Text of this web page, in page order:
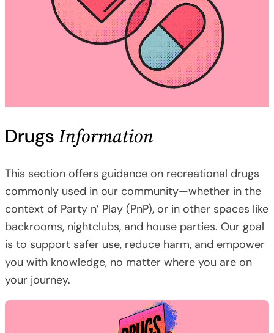
Drugs Information
This section offers guidance on recreational drugs
commonly used in our community—whether in the
context of Party n’ Play (PnP), or in other spaces like
backrooms, nightclubs, and house parties. Our goal
is to support safer use, reduce harm, and empower
you with knowledge, no matter where you are on
your journey.